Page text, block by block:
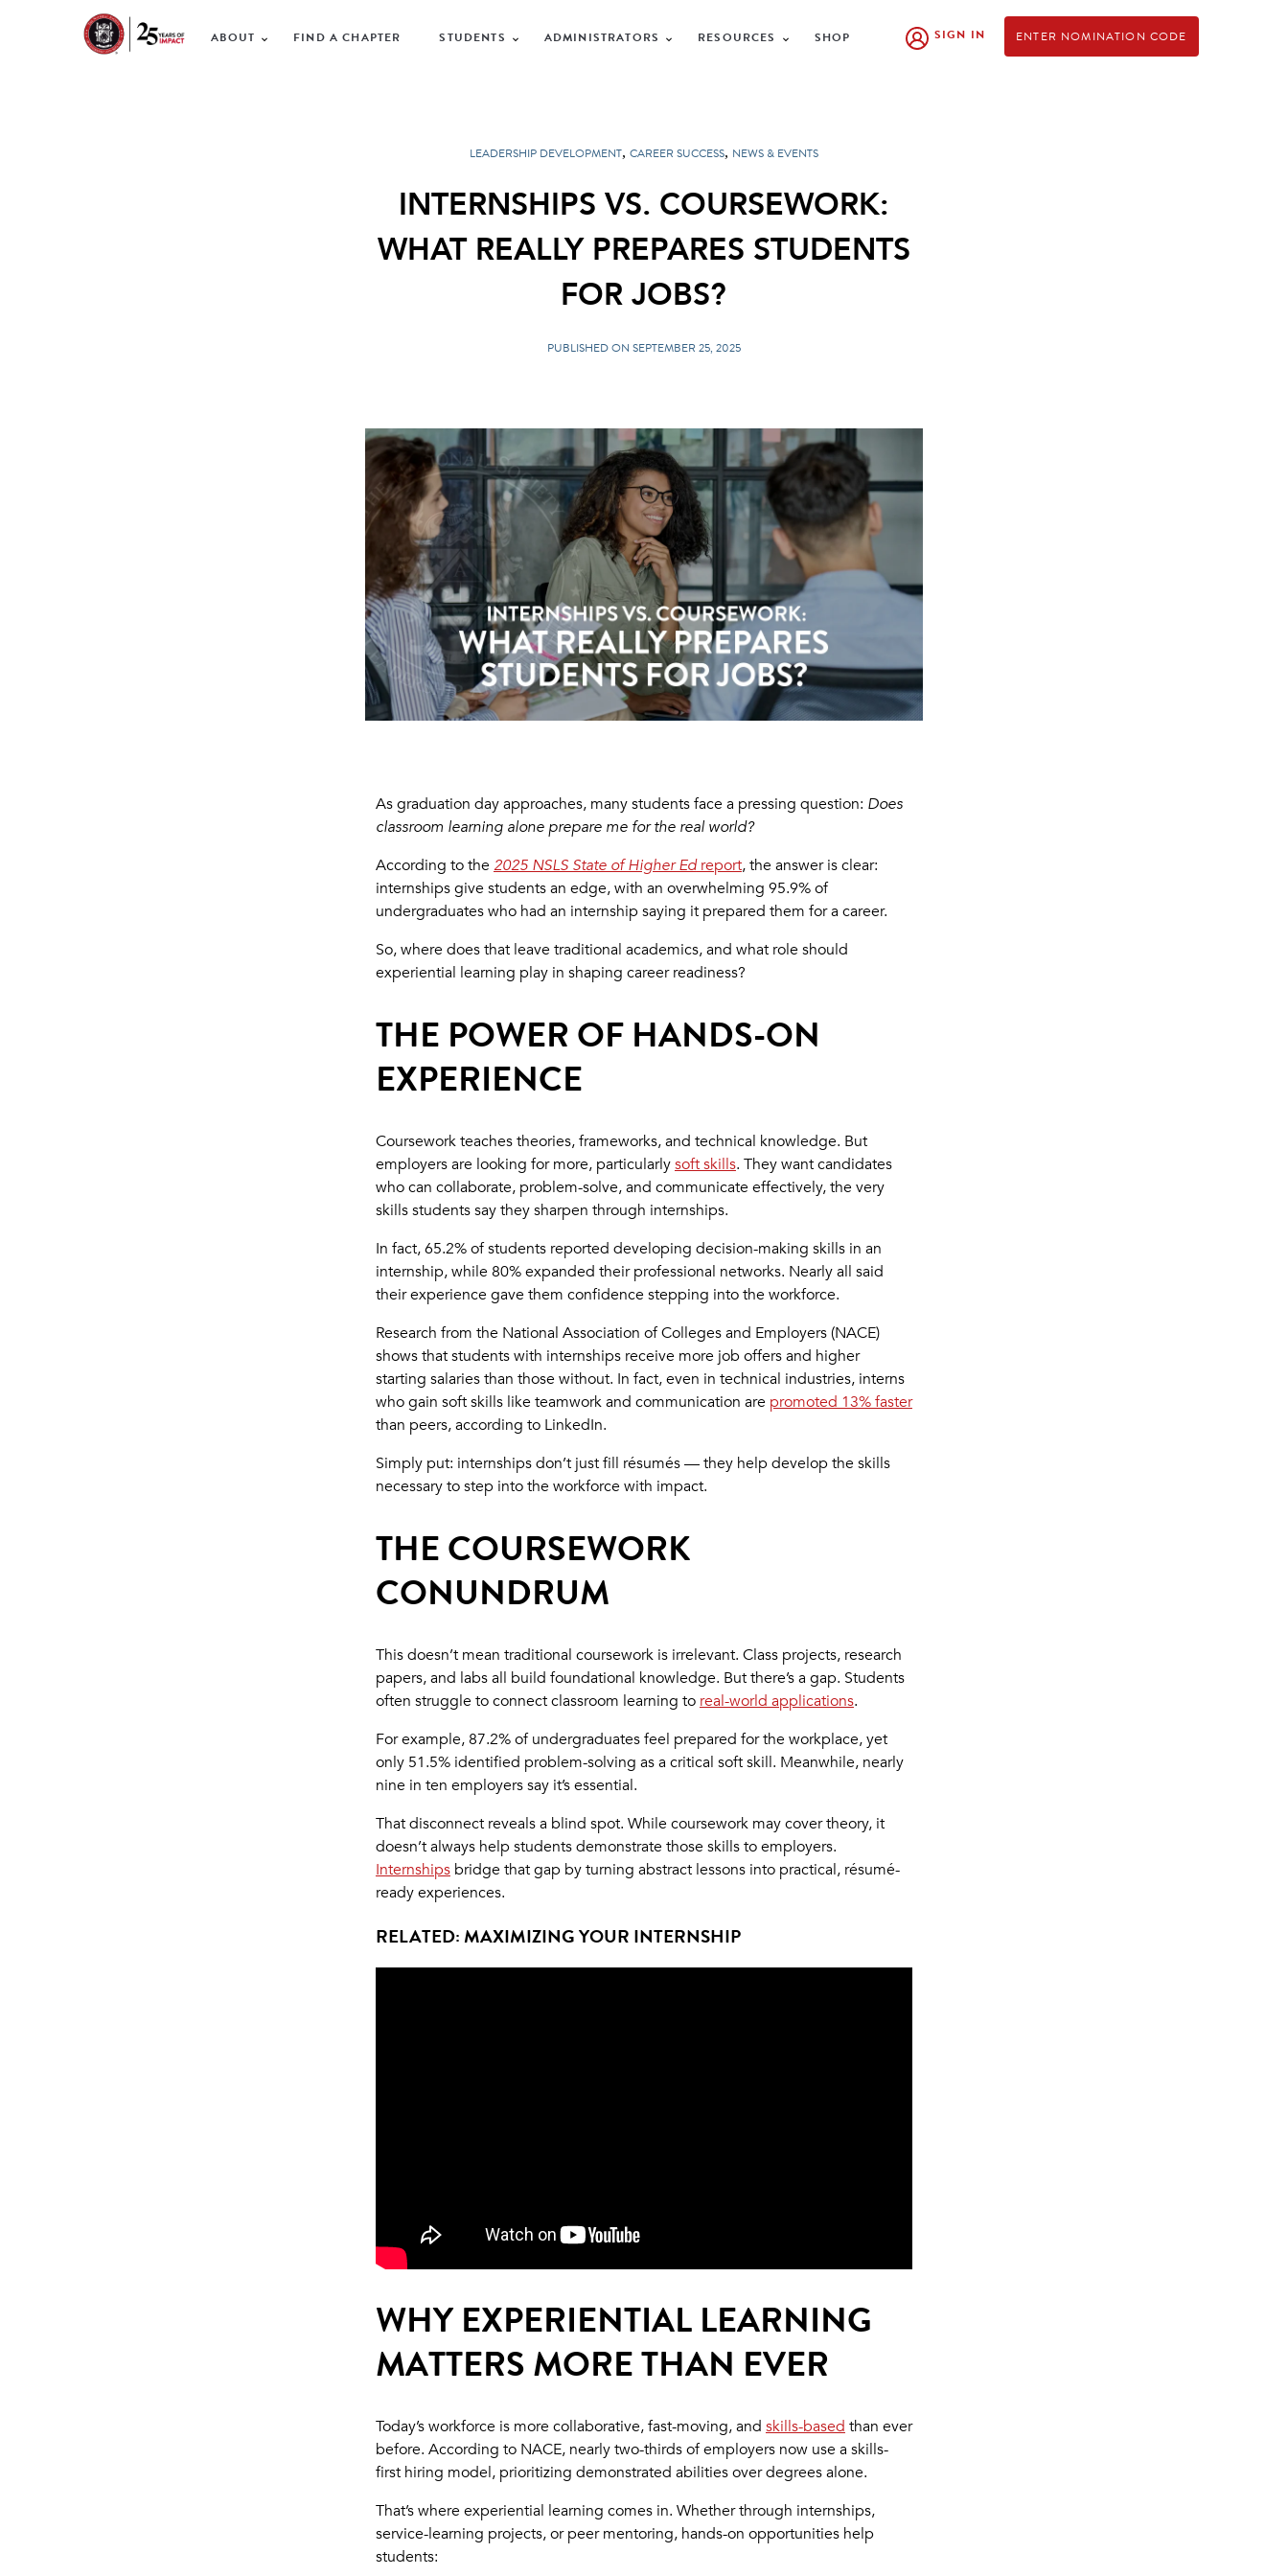
ABOUT FIND A CHAPTER STUDENTS ADMINISTRATORS RESOURCES SHOP SIGN IN ENTER NOMINATION CODE
LEADERSHIP DEVELOPMENT, CAREER SUCCESS, NEWS & EVENTS
INTERNSHIPS VS. COURSEWORK:
WHAT REALLY PREPARES STUDENTS
FOR JOBS?
PUBLISHED ON SEPTEMBER 25, 2025
As graduation day approaches, many students face a pressing question: Does
classroom learning alone prepare me for the real world?
According to the2025 NSLS State of Higher Edreport, the answer is clear:
internships give students an edge, with an overwhelming 95.9% of
undergraduates who had an internship saying it prepared them for a career.
So, where does that leave traditional academics, and what role should
experiential learning play in shaping career readiness?
THE POWER OF HANDS-ON
EXPERIENCE
Coursework teaches theories, frameworks, and technical knowledge. But
employers are looking for more, particularlysoft skills. They want candidates
who can collaborate, problem-solve, and communicate effectively, the very
skills students say they sharpen through internships.
In fact, 65.2% of students reported developing decision-making skills in an
internship, while 80% expanded their professional networks. Nearly all said
their experience gave them confidence stepping into the workforce.
Research from the National Association of Colleges and Employers (NACE)
shows that students with internships receive more job offers and higher
starting salaries than those without. In fact, even in technical industries, interns
who gain soft skills like teamwork and communication are promoted 13% faster
than peers, according to LinkedIn.
Simply put: internships don’t just fill résumés — they help develop the skills
necessary to step into the workforce with impact.
THE COURSEWORK
CONUNDRUM
This doesn’t mean traditional coursework is irrelevant. Class projects, research
papers, and labs all build foundational knowledge. But there’s a gap. Students
often struggle to connect classroom learning to real-world applications.
For example, 87.2% of undergraduates feel prepared for the workplace, yet
only 51.5% identified problem-solving as a critical soft skill. Meanwhile, nearly
nine in ten employers say it’s essential.
That disconnect reveals a blind spot. While coursework may cover theory, it
doesn’t always help students demonstrate those skills to employers.
Internshipsbridge that gap by turning abstract lessons into practical, résumé-
ready experiences.
RELATED: MAXIMIZING YOUR INTERNSHIP
WHY EXPERIENTIAL LEARNING
MATTERS MORE THAN EVER
Today’s workforce is more collaborative, fast-moving, and skills-based than ever
before. According to NACE, nearly two-thirds of employers now use a skills-
first hiring model, prioritizing demonstrated abilities over degrees alone.
That’s where experiential learning comes in. Whether through internships,
service-learning projects, or peer mentoring, hands-on opportunities help
students: